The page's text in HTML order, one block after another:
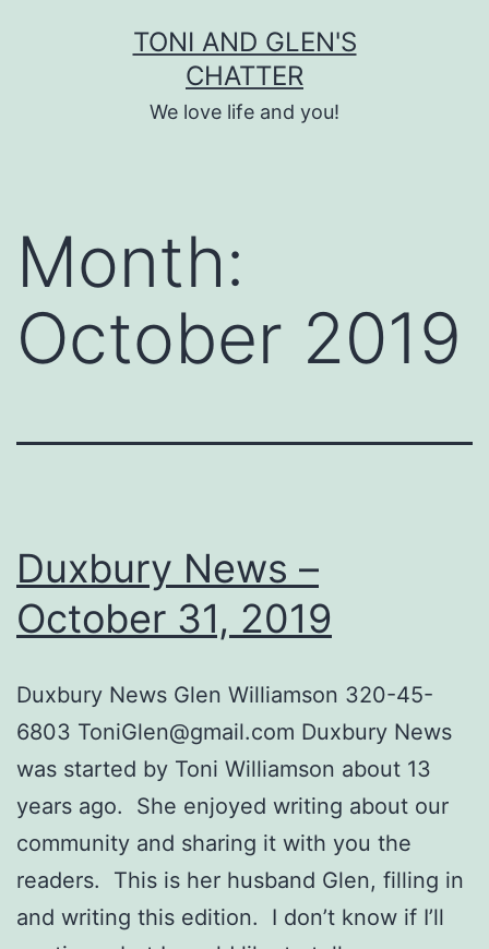
TONI AND GLEN'S
CHATTER
We love life and you!
Month:
October 2019
Duxbury News –
October 31, 2019
Dux​bury News Glen Williamson 320-45-
6803 ToniGlen@gmail.com Duxbury News
was started by Toni Williamson about ​​13
years ago. She enjoyed writing about our
community and sharing it with you the
readers. This is her husband Glen, filling in
and writing this edition. I don’t know if I’ll